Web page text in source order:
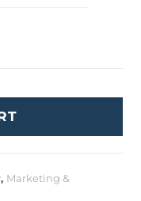
, Marketing &